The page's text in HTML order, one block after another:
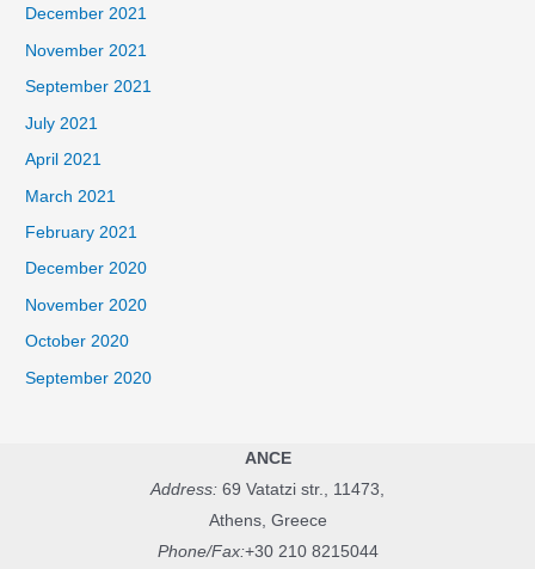
December 2021
November 2021
September 2021
July 2021
April 2021
March 2021
February 2021
December 2020
November 2020
October 2020
September 2020
ANCE
Address: 69 Vatatzi str., 11473,
Athens, Greece
Phone/Fax:+30 210 8215044